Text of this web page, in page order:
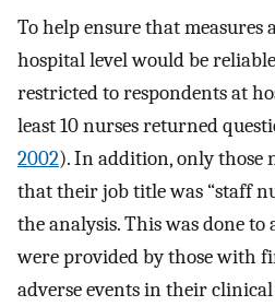
To help ensure that measures
hospital level would be
restricted to respondents at
least 10 nurses returned
2002). In addition, only those
that their job title was “staff
the analysis. This was done to
were provided by those with
adverse events in their clinical